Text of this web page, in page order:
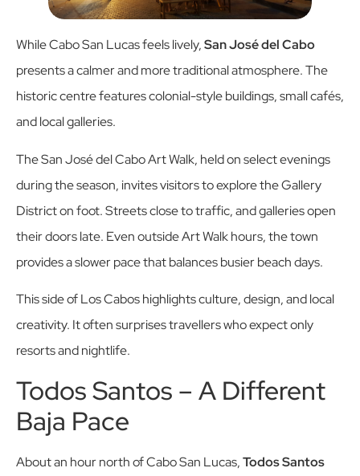
While Cabo San Lucas feels lively,San José del Cabo
presents a calmer and more traditional atmosphere. The
historic centre features colonial-style buildings, small cafés,
and local galleries.
The San José del Cabo Art Walk, held on select evenings
during the season, invites visitors to explore the Gallery
District on foot. Streets close to traffic, and galleries open
their doors late. Even outside Art Walk hours, the town
provides a slower pace that balances busier beach days.
This side of Los Cabos highlights culture, design, and local
creativity. It often surprises travellers who expect only
resorts and nightlife.
Todos Santos – A Different
Baja Pace
About an hour north of Cabo San Lucas,Todos Santos